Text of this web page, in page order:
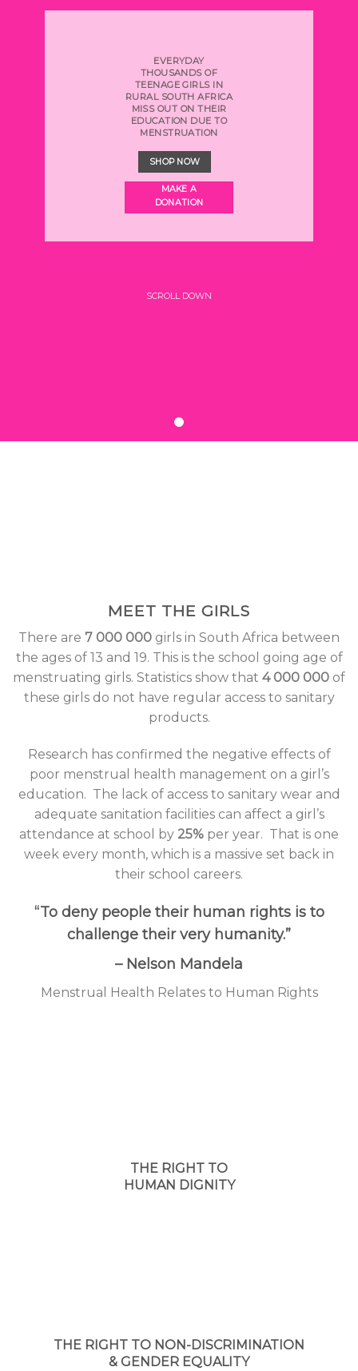
EVERYDAY
THOUSANDS OF
TEENAGE GIRLS IN
RURAL SOUTH AFRICA
MISS OUT ON THEIR
EDUCATION DUE TO
MENSTRUATION
SHOP NOW
MAKE A
DONATION
SCROLL DOWN
MEET THE GIRLS
There are 7 000 000 girls in South Africa between
the ages of 13 and 19. This is the school going age of
menstruating girls. Statistics show that 4 000 000 of
these girls do not have regular access to sanitary
products.
Research has confirmed the negative effects of
poor menstrual health management on a girl’s
education. The lack of access to sanitary wear and
adequate sanitation facilities can affect a girl’s
attendance at school by 25% per year. That is one
week every month, which is a massive set back in
their school careers.
“To deny people their human rights is to
challenge their very humanity.”
– Nelson Mandela
Menstrual Health Relates to Human Rights
THE RIGHT TO
HUMAN DIGNITY
THE RIGHT TO NON-DISCRIMINATION
& GENDER EQUALITY